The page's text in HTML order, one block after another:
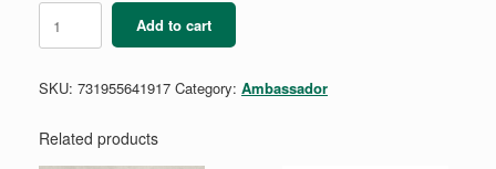
Ambassador
Eco
Advocate
Pamphlet
Add to cart
SKU: 731955641917 Category: Ambassador
Related products